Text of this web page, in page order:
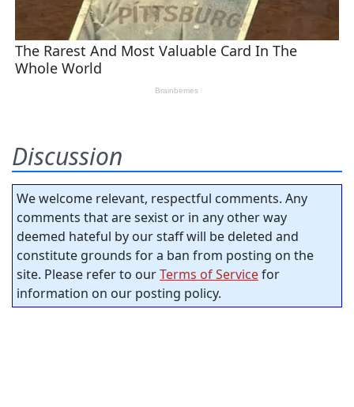
Discussion
We welcome relevant, respectful comments. Any
comments that are sexist or in any other way
deemed hateful by our staff will be deleted and
constitute grounds for a ban from posting on the
site. Please refer to ourTerms of Servicefor
information on our posting policy.